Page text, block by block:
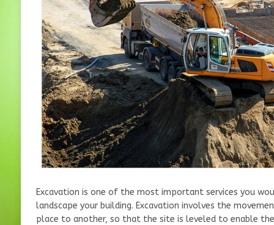
Excavation is one of the most important services you
landscape your building. Excavation involves the
place to another, so that the site is leveled to enable